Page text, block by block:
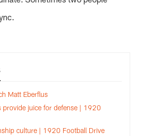
Matt Eberflus
provide juice for defense | 1920
culture | 1920 Football Drive